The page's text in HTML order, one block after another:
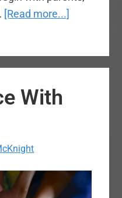
[Read more...]
With